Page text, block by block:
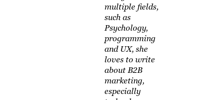
multiple fields,
such as
Psychology,
programming
and UX, she
loves to write
about B2B
marketing,
especially